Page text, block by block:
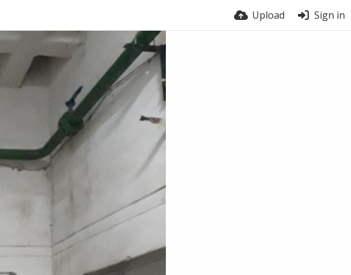
Upload Sign in